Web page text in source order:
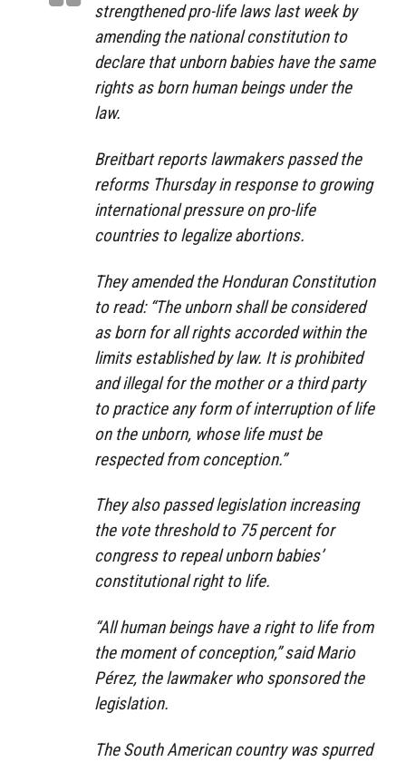
strengthened pro-life laws last week by
amending the national constitution to
declare that unborn babies have the same
rights as born human beings under the
law.
Breitbart reports lawmakers passed the
reforms Thursday in response to growing
international pressure on pro-life
countries to legalize abortions.
They amended the Honduran Constitution
to read: “The unborn shall be considered
as born for all rights accorded within the
limits established by law. It is prohibited
and illegal for the mother or a third party
to practice any form of interruption of life
on the unborn, whose life must be
respected from conception.”
They also passed legislation increasing
the vote threshold to 75 percent for
congress to repeal unborn babies’
constitutional right to life.
“All human beings have a right to life from
the moment of conception,” said Mario
Pérez, the lawmaker who sponsored the
legislation.
The South American country was spurred